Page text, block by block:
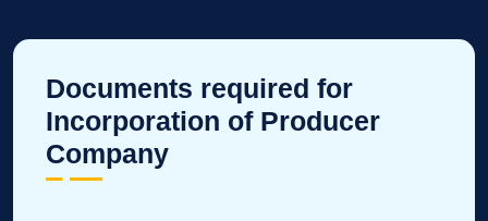
Documents required for
Incorporation of Producer
Company